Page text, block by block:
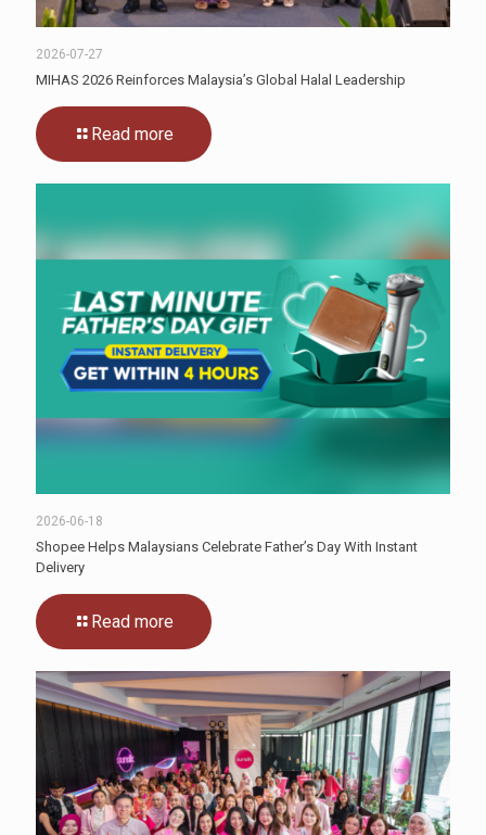
2026-07-27
MIHAS 2026 Reinforces Malaysia’s Global Halal Leadership
Read more
2026-06-18
Shopee Helps Malaysians Celebrate Father’s Day With Instant
Delivery
Read more